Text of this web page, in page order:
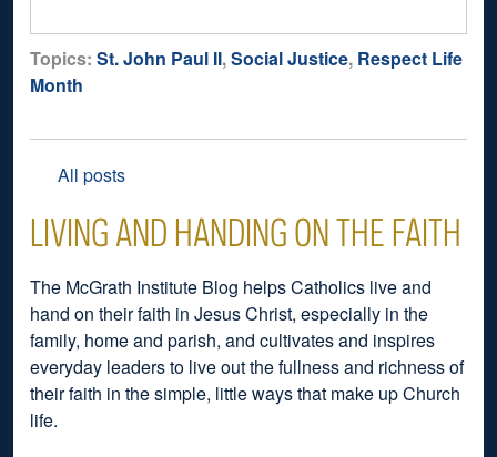
Topics: St. John Paul II,Social Justice, Respect Life
Month
All posts
LIVING AND HANDING ON THE FAITH
The McGrath Institute Blog helps Catholics live and
hand on their faith in Jesus Christ, especially in the
family, home and parish, and cultivates and inspires
everyday leaders to live out the fullness and richness of
their faith in the simple, little ways that make up Church
life.